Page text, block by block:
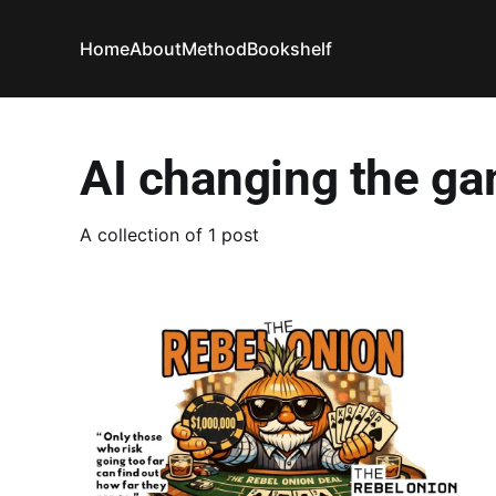
HomeAboutMethodBookshelf
AI changing the
A collection of 1 post